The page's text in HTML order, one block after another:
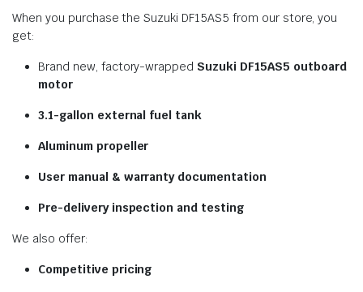
When you purchase the Suzuki DF15AS5 from our store, you
get:
Brand new, factory-wrapped Suzuki DF15AS5 outboard
motor
3.1-gallon external fuel tank
Aluminum propeller
User manual & warranty documentation
Pre-delivery inspection and testing
We also offer:
Competitive pricing